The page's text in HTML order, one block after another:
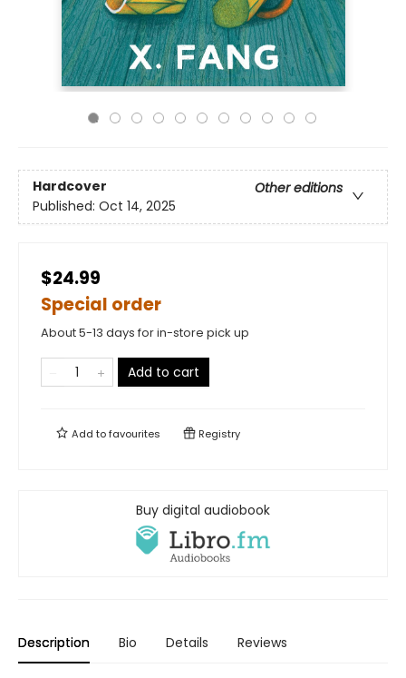
Hardcover
Other editions
Published: Oct 14, 2025
$24.99
Special order
About 5-13 days for in-store pick up
Add to cart
Add tofavourites Registry
Buy digital audiobook
Description Bio Details Reviews